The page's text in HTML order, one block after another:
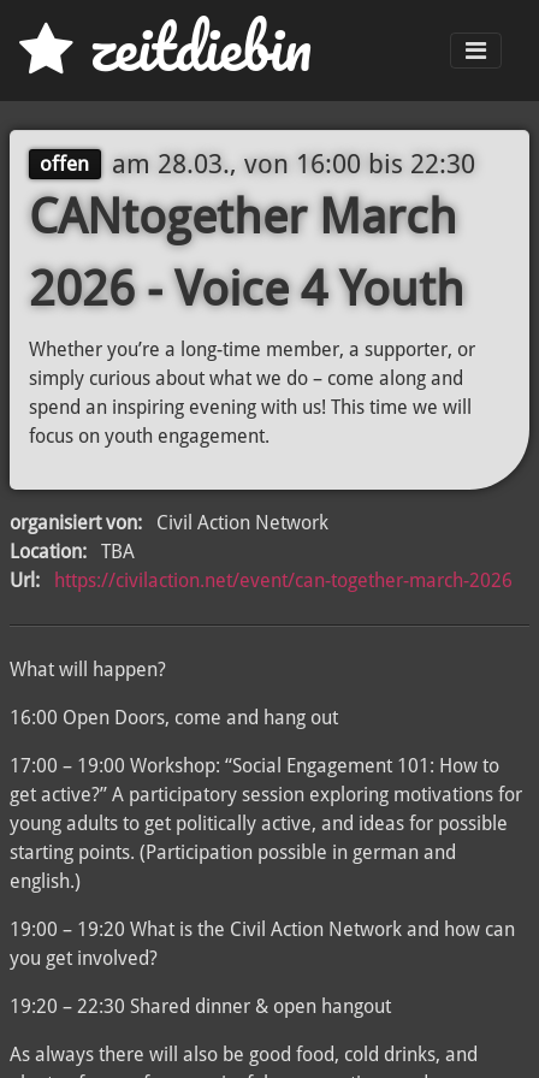
zeitdiebin
offen am 28.03., von 16:00 bis 22:30
CANtogether March
2026 - Voice 4 Youth
Whether you’re a long-time member, a supporter, or
simply curious about what we do – come along and
spend an inspiring evening with us! This time we will
focus on youth engagement.
organisiert von:
Civil Action Network
Location:
TBA
Url:
https://civilaction.net/event/can-together-march-2026
What will happen?
16:00 Open Doors, come and hang out
17:00 – 19:00 Workshop: “Social Engagement 101: How to
get active?” A participatory session exploring motivations for
young adults to get politically active, and ideas for possible
starting points. (Participation possible in german and
english.)
19:00 – 19:20 What is the Civil Action Network and how can
you get involved?
19:20 – 22:30 Shared dinner & open hangout
As always there will also be good food, cold drinks, and